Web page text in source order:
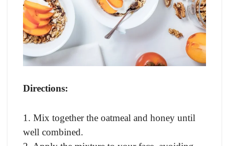
Directions:
1. Mix together the oatmeal and honey until
well combined.